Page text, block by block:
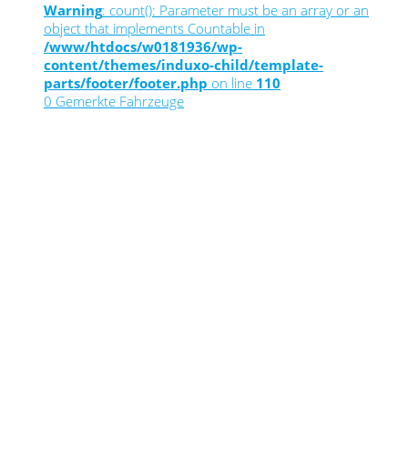
Warning: count(): Parameter must be an array or an
object that implements Countable in
/www/htdocs/w0181936/wp-
content/themes/induxo-child/template-
parts/footer/footer.php on line 110
0 Gemerkte Fahrzeuge